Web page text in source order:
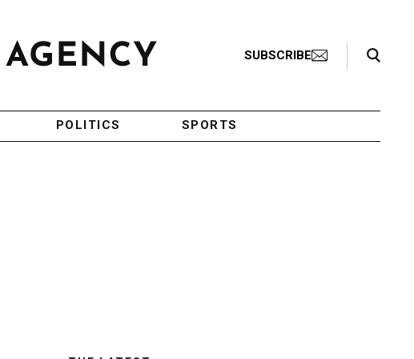
SUBSCRIBE
Search Toggle
POLITICS SPORTS